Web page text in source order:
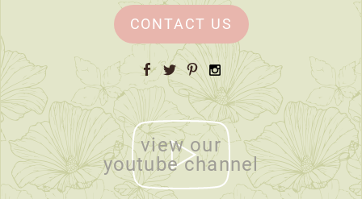
CONTACT US
Facebook
TwitterPinterestInstagram
view our
youtube channel